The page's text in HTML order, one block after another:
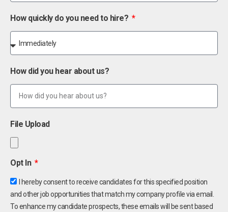
How quickly do you need to hire?
How did you hear about us?
File Upload
Opt In
I hereby consent to receive candidates for this specified position
and other job opportunities that match my company profile via email.
To enhance my candidate prospects, these emails will be sent based